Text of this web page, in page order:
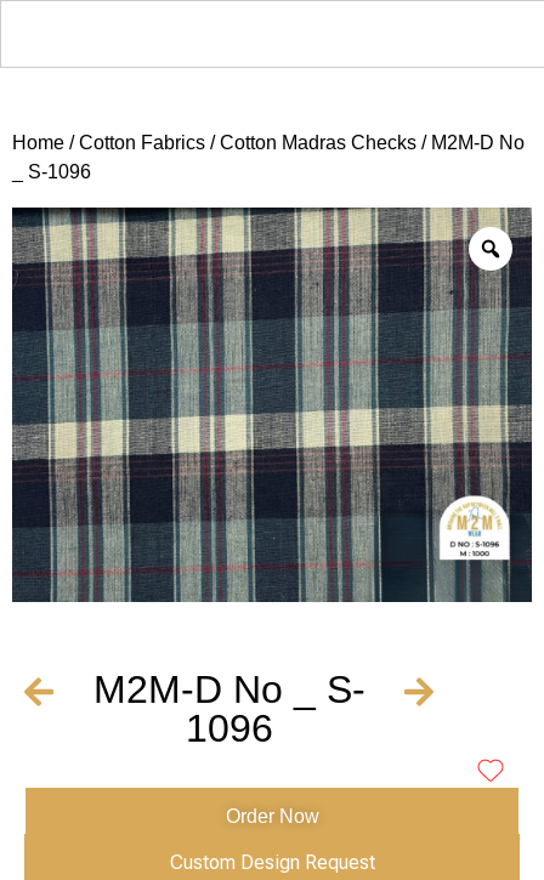
Home /Cotton Fabrics /Cotton Madras Checks / M2M-D No
_ S-1096
M2M-D No _ S-
1096
Order Now
Custom Design Request